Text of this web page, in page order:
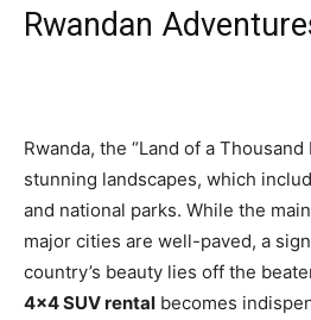
Rwandan
Rwanda, the “Land of a
stunning landscapes, which
and national parks. While the
major cities are well-paved, a
country’s beauty lies off the
4×4 SUV rental becomes